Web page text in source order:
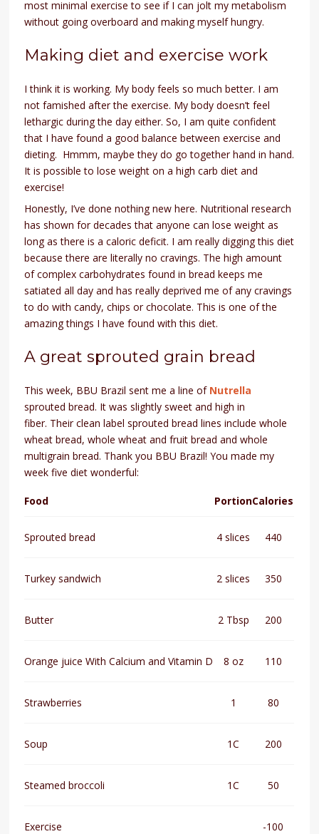
most minimal exercise to see if I can jolt my metabolism
without going overboard and making myself hungry.
Making diet and exercise work
I think it is working. My body feels so much better. I am
not famished after the exercise. My body doesn’t feel
lethargic during the day either. So, I am quite confident
that I have found a good balance between exercise and
dieting. Hmmm, maybe they do go together hand in hand.
It is possible to lose weight on a high carb diet and
exercise!
Honestly, I’ve done nothing new here. Nutritional research
has shown for decades that anyone can lose weight as
long as there is a caloric deficit. I am really digging this diet
because there are literally no cravings. The high amount
of complex carbohydrates found in bread keeps me
satiated all day and has really deprived me of any cravings
to do with candy, chips or chocolate. This is one of the
amazing things I have found with this diet.
A great sprouted grain bread
This week, BBU Brazil sent me a line of Nutrella
sprouted bread. It was slightly sweet and high in
fiber. Their clean label sprouted bread lines include whole
wheat bread, whole wheat and fruit bread and whole
multigrain bread. Thank you BBU Brazil! You made my
week five diet wonderful:
Food PortionCalories
Sprouted bread 4 slices 440
Turkey sandwich 2 slices 350
Butter 2 Tbsp 200
Orange juice With Calcium and Vitamin D 8 oz 110
Strawberries 1 80
Soup 1C 200
Steamed broccoli 1C 50
Exercise -100